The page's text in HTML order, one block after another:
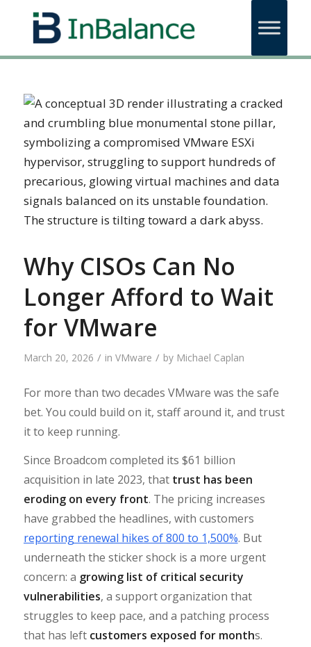
Why CISOs Can No
Longer Afford to Wait
for VMware
March 20, 2026 / in VMware / by Michael Caplan
For more than two decades VMware was the safe
bet. You could build on it, staff around it, and trust
it to keep running.
Since Broadcom completed its $61 billion
acquisition in late 2023, that trust has been
eroding on every front. The pricing increases
have grabbed the headlines, with customers
reporting renewal hikes of 800 to 1,500%. But
underneath the sticker shock is a more urgent
concern: a growing list of critical security
vulnerabilities, a support organization that
struggles to keep pace, and a patching process
that has left customers exposed for months.